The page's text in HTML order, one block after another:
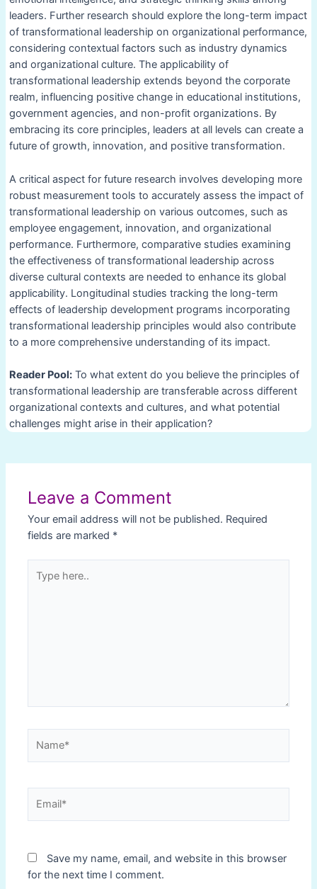
leaders. Further research should explore the long-term impact
of transformational leadership on organizational performance,
considering contextual factors such as industry dynamics
and organizational culture. The applicability of
transformational leadership extends beyond the corporate
realm, influencing positive change in educational institutions,
government agencies, and non-profit organizations. By
embracing its core principles, leaders at all levels can create a
future of growth, innovation, and positive transformation.
A critical aspect for future research involves developing more
robust measurement tools to accurately assess the impact of
transformational leadership on various outcomes, such as
employee engagement, innovation, and organizational
performance. Furthermore, comparative studies examining
the effectiveness of transformational leadership across
diverse cultural contexts are needed to enhance its global
applicability. Longitudinal studies tracking the long-term
effects of leadership development programs incorporating
transformational leadership principles would also contribute
to a more comprehensive understanding of its impact.
Reader Pool:To what extent do you believe the principles of
transformational leadership are transferable across different
organizational contexts and cultures, and what potential
challenges might arise in their application?
Leave a Comment
Your email address will not be published. Required
fields are marked *
here..
Save my name, email, and website in this browser
for the next time I comment.